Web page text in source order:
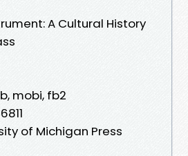
A Cultural History
mobi, fb2
of Michigan Press